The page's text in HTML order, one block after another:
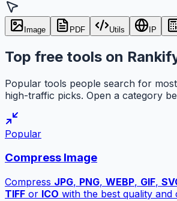
Image PDF Utils IP
Top free tools on
Popular tools people search for
high-traffic picks. Open a category
Popular
Compress Image
Compress JPG, PNG, WEBP, GIF,
TIFF or ICO with the best quality and